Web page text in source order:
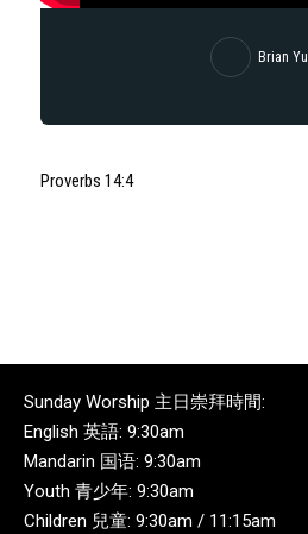
Brian Yu
Proverbs 14:4
Sunday Worship 主日崇拜時間:
English 英語: 9:30am
Mandarin 国语: 9:30am
Youth 青少年: 9:30am
Children 兒童: 9:30am / 11:15am